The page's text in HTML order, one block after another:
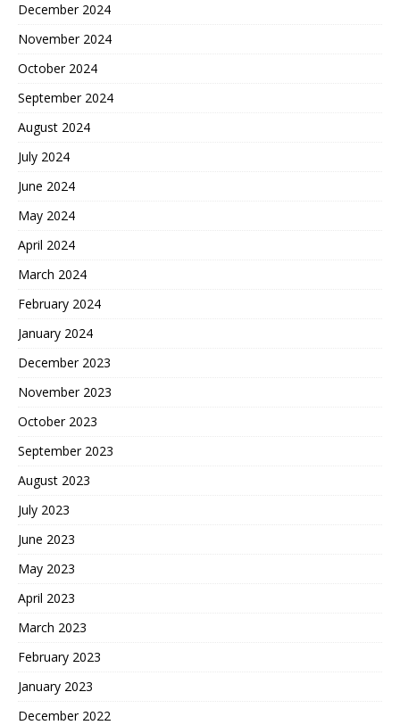
December 2024
November 2024
October 2024
September 2024
August 2024
July 2024
June 2024
May 2024
April 2024
March 2024
February 2024
January 2024
December 2023
November 2023
October 2023
September 2023
August 2023
July 2023
June 2023
May 2023
April 2023
March 2023
February 2023
January 2023
December 2022